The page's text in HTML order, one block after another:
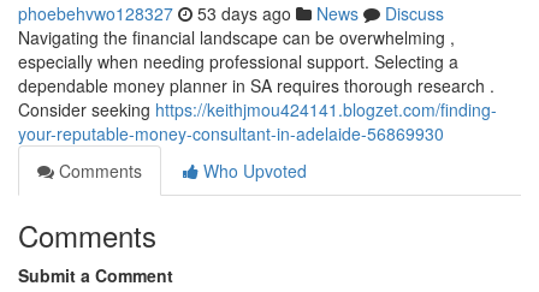
phoebehvwo128327 53 days ago News
Discuss
Navigating the financial landscape can be overwhelming ,
especially when needing professional support. Selecting a
dependable money planner in SA requires thorough research .
Consider seeking https://keithjmou424141.blogzet.com/finding-
your-reputable-money-consultant-in-adelaide-56869930
Comments
Who Upvoted
Comments
Submit a Comment